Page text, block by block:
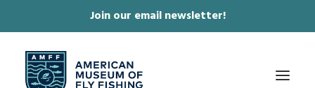
Join our email newsletter!